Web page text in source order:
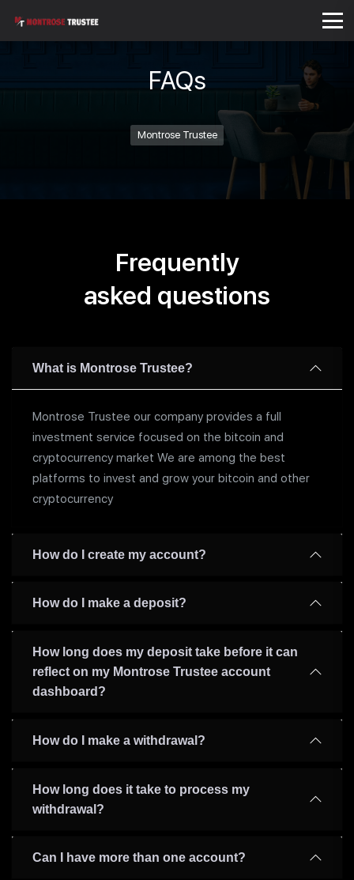
FAQs
Montrose Trustee
Frequently
asked questions
What is Montrose Trustee?
Montrose Trustee our company provides a full
investment service focused on the bitcoin and
cryptocurrency market We are among the best
platforms to invest and grow your bitcoin and other
cryptocurrency
How do I create my account?
How do I make a deposit?
How long does my deposit take before it can
reflect on my Montrose Trustee account
dashboard?
How do I make a withdrawal?
How long does it take to process my
withdrawal?
Can I have more than one account?